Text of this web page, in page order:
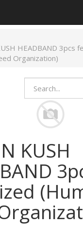
HEADBAND 3pcs
Organization)
KUSH